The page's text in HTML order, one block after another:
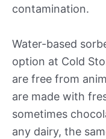
contamination.
Water-based
option at Cold
are free from
are made with
sometimes
any dairy, the